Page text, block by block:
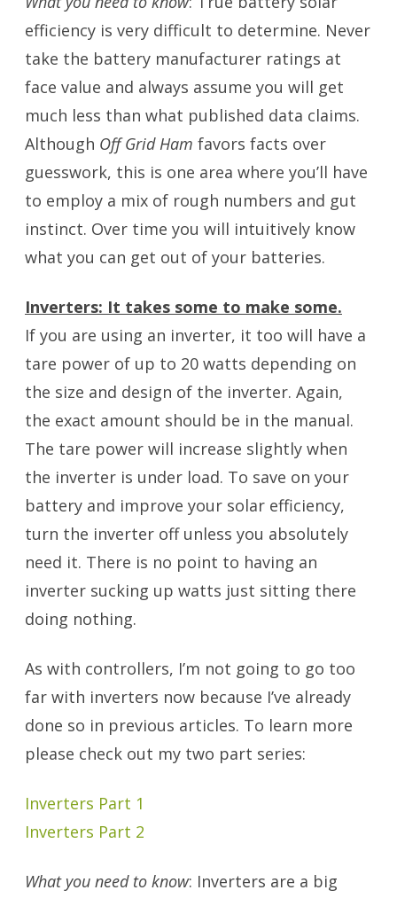
efficiency is very difficult to determine. Never
take the battery manufacturer ratings at
face value and always assume you will get
much less than what published data claims.
Although Off Grid Ham favors facts over
guesswork, this is one area where you’ll have
to employ a mix of rough numbers and gut
instinct. Over time you will intuitively know
what you can get out of your batteries.
Inverters: It takes some to make some.
If you are using an inverter, it too will have a
tare power of up to 20 watts depending on
the size and design of the inverter. Again,
the exact amount should be in the manual.
The tare power will increase slightly when
the inverter is under load. To save on your
battery and improve your solar efficiency,
turn the inverter off unless you absolutely
need it. There is no point to having an
inverter sucking up watts just sitting there
doing nothing.
As with controllers, I’m not going to go too
far with inverters now because I’ve already
done so in previous articles. To learn more
please check out my two part series:
Inverters Part 1
Inverters Part 2
What you need to know: Inverters are a big